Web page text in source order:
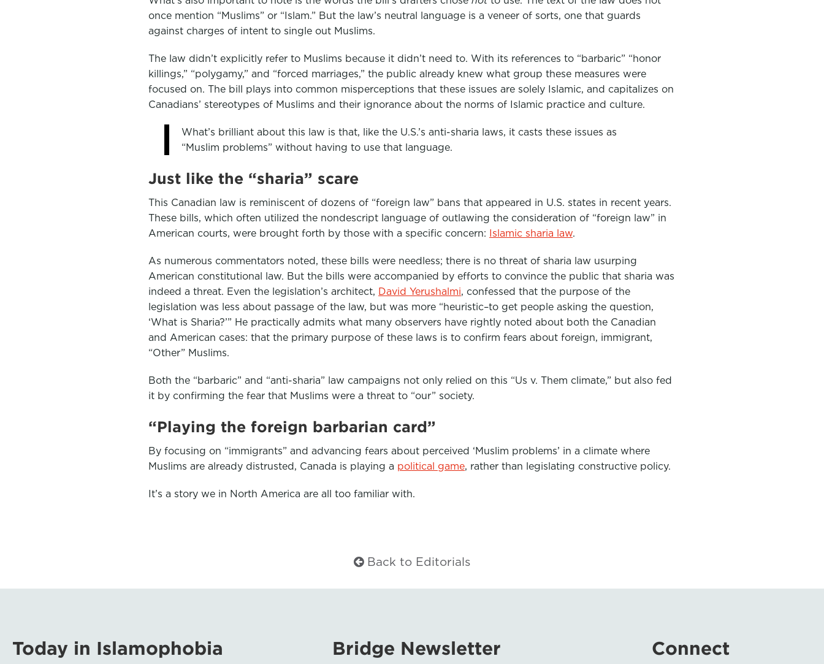
once mention “Muslims” or “Islam.” But the law’s neutral language is a veneer of sorts, one that guards
against charges of intent to single out Muslims.
The law didn’t explicitly refer to Muslims because it didn’t need to. With its references to “barbaric” “honor
killings,” “polygamy,” and “forced marriages,” the public already knew what group these measures were
focused on. The bill plays into common misperceptions that these issues are solely Islamic, and capitalizes on
Canadians’ stereotypes of Muslims and their ignorance about the norms of Islamic practice and culture.
What’s brilliant about this law is that, like the U.S.’s anti-sharia laws, it casts these issues as
“Muslim problems” without having to use that language.
Just like the “sharia” scare
This Canadian law is reminiscent of dozens of “foreign law” bans that appeared in U.S. states in recent years.
These bills, which often utilized the nondescript language of outlawing the consideration of “foreign law” in
American courts, were brought forth by those with a specific concern: Islamic sharia law
As numerous commentators noted, these bills were needless; there is no threat of sharia law usurping
American constitutional law. But the bills were accompanied by efforts to convince the public that sharia was
indeed a threat. Even the legislation’s architect, David Yerushalmi , confessed that the purpose of the
legislation was less about passage of the law, but was more “heuristic–to get people asking the question,
‘What is Sharia?’” He practically admits what many observers have rightly noted about both the Canadian
and American cases: that the primary purpose of these laws is to confirm fears about foreign, immigrant,
“Other” Muslims.
Both the “barbaric” and “anti-sharia” law campaigns not only relied on this “Us v. Them climate,” but also fed
it by confirming the fear that Muslims were a threat to “our” society.
“Playing the foreign barbarian card”
By focusing on “immigrants” and advancing fears about perceived ‘Muslim problems’ in a climate where
Muslims are already distrusted, Canada is playing a political game , rather than legislating constructive policy.
It’s a story we in North America are all too familiar with.
Back to Editorials
Today in Islamophobia Bridge Newsletter Connect